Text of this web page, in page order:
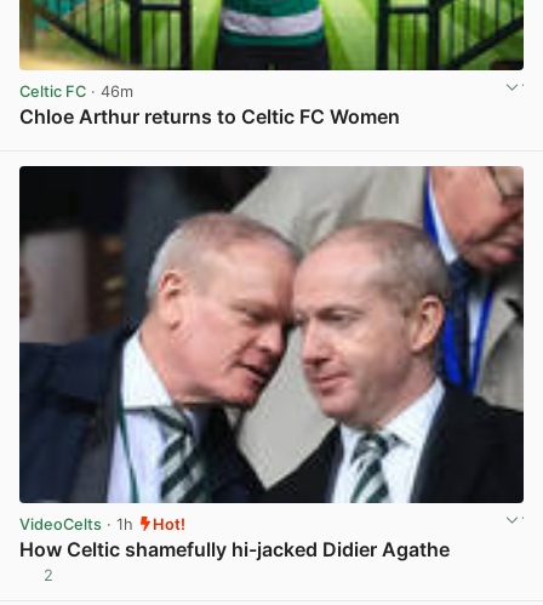
Celtic FC · 46m
Chloe Arthur returns to Celtic FC Women
VideoCelts · 1h Hot!
How Celtic shamefully hi-jacked Didier Agathe
2